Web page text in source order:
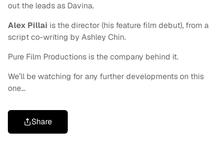
out the leads as Davina.
Alex Pillai is the director (his feature film debut), from a
script co-writing by Ashley Chin.
Pure Film Productions is the company behind it.
We’ll be watching for any further developments on this
one…
Share